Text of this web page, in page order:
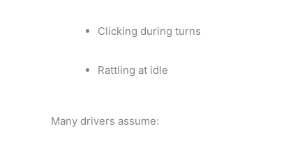
Clicking during turns
Rattling at idle
Many drivers assume: